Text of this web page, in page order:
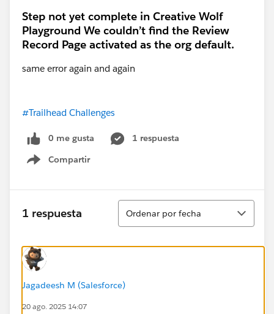
Step not yet complete in Creative Wolf
Playground We couldn’t find the Review
Record Page activated as the org default.
same error again and again
#Trailhead Challenges
0 me gusta
1 respuesta
Compartir
Show menu
1 respuesta
Ordenar
Ordenar por fecha
Jagadeesh M (Salesforce)
20 ago. 2025 14:07